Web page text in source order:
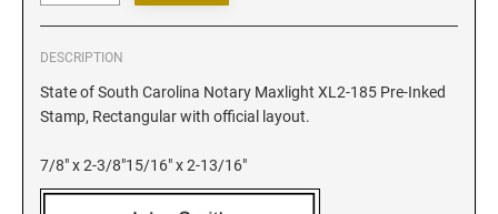
Missouri Notary Stamps
Montana Notary Stamps
Nebraska Notary Stamps
DESCRIPTION
State of South Carolina Notary Maxlight XL2-185 Pre-Inked
Stamp, Rectangular with official layout.
7/8" x 2-3/8"15/16" x 2-13/16"